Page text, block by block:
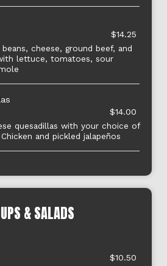
$14.25
cheese, ground beef, and
lettuce, tomatoes, sour
$14.00
quesadillas with your choice of
and pickled jalapeños
& SALADS
$10.50